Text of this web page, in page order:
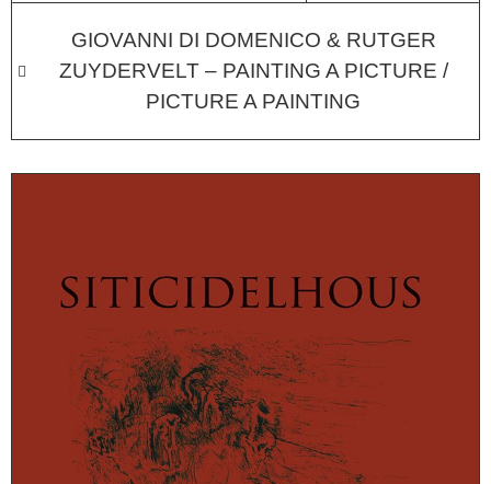
GIOVANNI DI DOMENICO & RUTGER
ZUYDERVELT – PAINTING A PICTURE /
PICTURE A PAINTING